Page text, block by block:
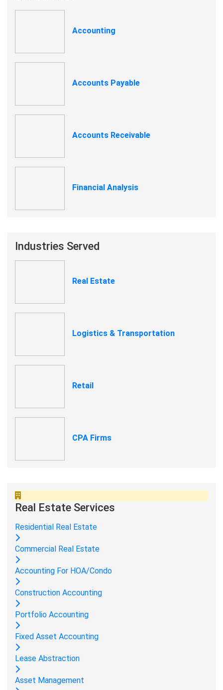
Accounting
Accounts Payable
Accounts Receivable
Financial Analysis
Industries Served
Real Estate
Logistics & Transportation
Retail
CPA Firms
Real Estate Services
Residential Real Estate
Commercial Real Estate
Accounting For HOA/Condo
Construction Accounting
Portfolio Accounting
Fixed Asset Accounting
Lease Abstraction
Asset Management